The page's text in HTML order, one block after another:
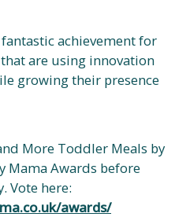
achievement for
are using innovation
growing their presence
More Toddler Meals by
Mama Awards before
Vote here:
awards/